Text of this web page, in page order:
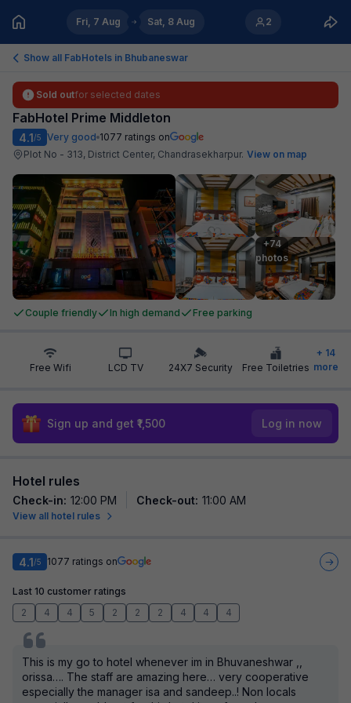
Fri, 7 Aug Sat, 8 Aug 2
Show all FabHotels in Bhubaneswar
Sold outfor selected dates
FabHotel Prime Middleton
4.1/5 Very good 1077 ratings on
Plot No - 313, District Center, Chandrasekharpur. View on map
+74
photos
Couple friendly In high demand Free parking
Free Wifi LCD TV 24X7 Security Free Toiletries
+ 14
more
Sign up and get ₹1,500 Log in now
Hotel rules
Check-in: 12:00 PM Check-out: 11:00 AM
View all hotel rules
4.1/5 1077 ratings on
Last 10 customer ratings
2
4 4 5 2 2 2 4 4 4
This is my go to hotel whenever im in Bhuvaneshwar ,,
orissa…. The staff are amazing here… very cooperative
especially the manager isa and sandeep..! Non locals